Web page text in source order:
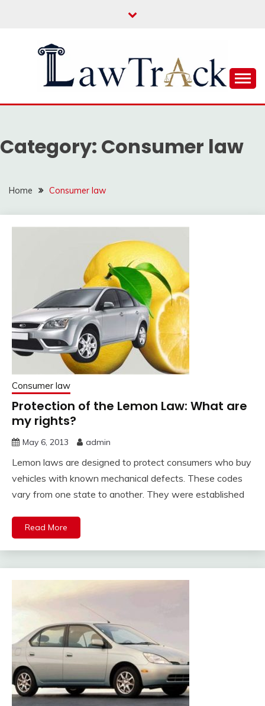
LAW TRACK
Category: Consumer law
Home Consumer law
Consumer law
Protection of the Lemon Law: What are
my rights?
May 6, 2013 admin
Lemon laws are designed to protect consumers who buy
vehicles with known mechanical defects. These codes
vary from one state to another. They were established
Read More